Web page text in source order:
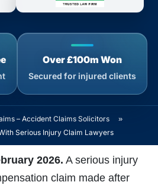
Over £100m Won
Secured for injured clients
– Accident Claims Solicitors
»
Serious Injury Claim Lawyers
2026. A serious injury
claim made after